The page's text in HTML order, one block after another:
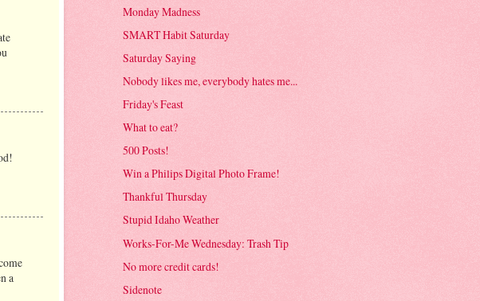
a
Monday Madness
SMART Habit Saturday
Saturday Saying
Nobody likes me, everybody hates me...
Friday's Feast
What to eat?
500 Posts!
Win a Philips Digital Photo Frame!
Thankful Thursday
Stupid Idaho Weather
Works-For-Me Wednesday: Trash Tip
No more credit cards!
Sidenote